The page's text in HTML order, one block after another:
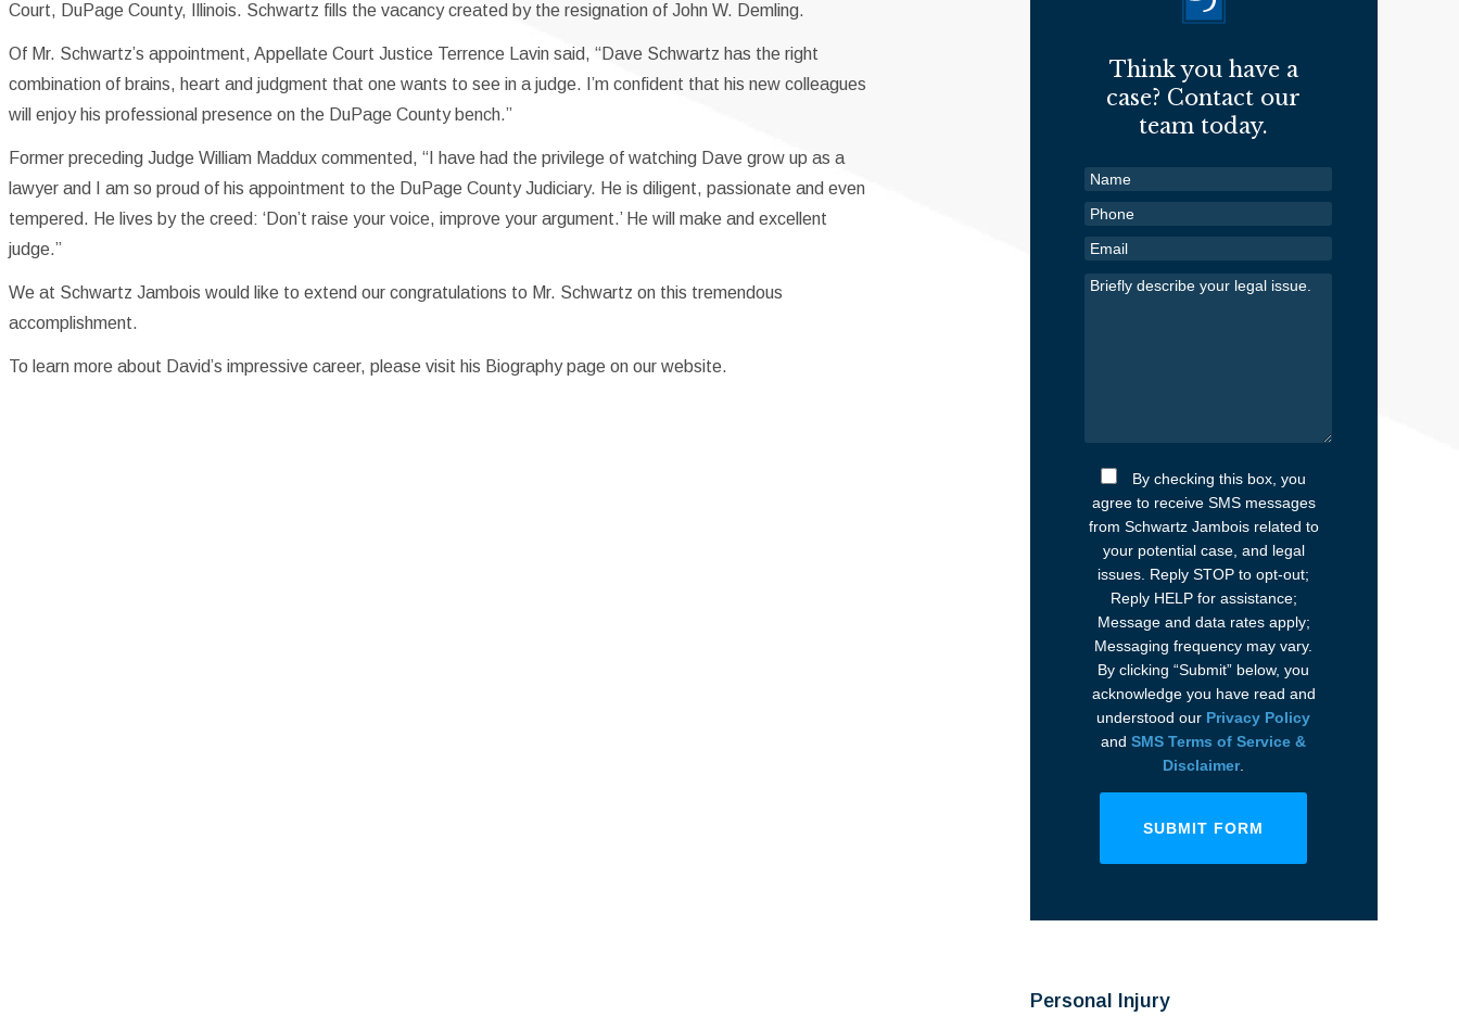
Court, DuPage County, Illinois. Schwartz fills the vacancy created by the resignation of John W. Demling.
Of Mr. Schwartz’s appointment, Appellate Court Justice Terrence Lavin said, “Dave Schwartz has the right
combination of brains, heart and judgment that one wants to see in a judge. I’m confident that his new colleagues
will enjoy his professional presence on the DuPage County bench.”
Former preceding Judge William Maddux commented, “I have had the privilege of watching Dave grow up as a
lawyer and I am so proud of his appointment to the DuPage County Judiciary. He is diligent, passionate and even
tempered. He lives by the creed: ‘Don’t raise your voice, improve your argument.’ He will make and excellent
judge.”
We at Schwartz Jambois would like to extend our congratulations to Mr. Schwartz on this tremendous
accomplishment.
To learn more about David’s impressive career, please visit his Biography page on our website.
Think you have a
case? Contact our
team today.
By checking this box, you
agree to receive SMS messages
from Schwartz Jambois related to
your potential case, and legal
issues. Reply STOP to opt-out;
Reply HELP for assistance;
Message and data rates apply;
Messaging frequency may vary.
By clicking “Submit” below, you
acknowledge you have read and
understood our Privacy Policy
andSMS Terms of Service &
Disclaimer.
SUBMIT FORM
Personal Injury